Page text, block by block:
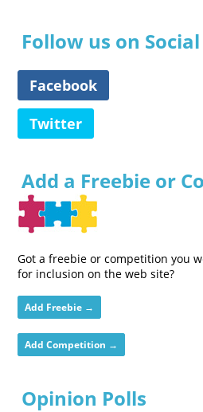
Follow us on Social
Facebook
Twitter
Add a Freebie or
Got a freebie or competition you
for inclusion on the web site?
Add Freebie →
Add Competition →
Opinion Polls